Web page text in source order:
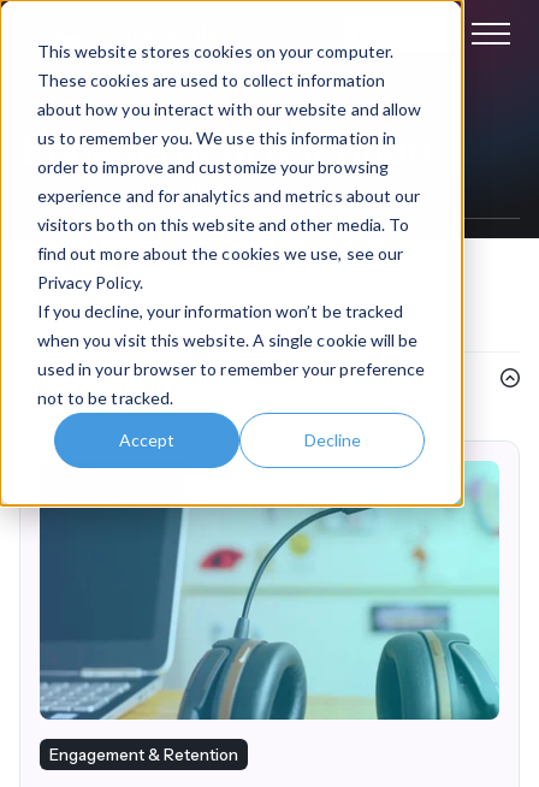
This website stores cookies on your computer.
These cookies are used to collect information
about how you interact with our website and allow
us to remember you. We use this information in
order to improve and customize your browsing
experience and for analytics and metrics about our
visitors both on this website and other media. To
find out more about the cookies we use, see our
Privacy Policy.
If you decline, your information won’t be tracked
when you visit this website. A single cookie will be
used in your browser to remember your preference
not to be tracked.
Accept Decline
Engagement retention
Intranet & Digital Workplace News
Filterby topic
Topics
Engagement & Retention